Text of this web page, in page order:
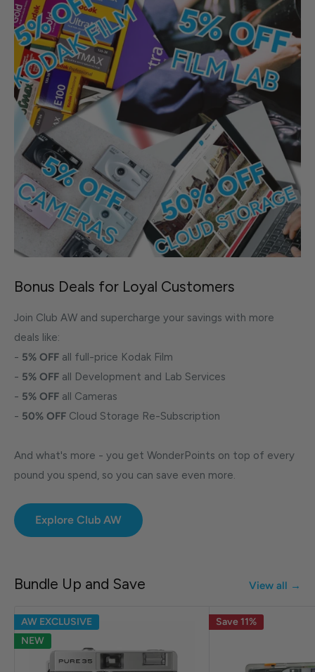
Bonus Deals for Loyal Customers
Join Club AW and supercharge your savings with more
deals like:
- 5% OFF all full-price Kodak Film
- 5% OFF all Development and Lab Services
- 5% OFF all Cameras
- 50% OFF Cloud Storage Re-Subscription
And what's more - you get WonderPoints on top of every
pound you spend, so you can save even more.
Explore Club AW
Bundle Up and Save View all →
AW EXCLUSIVE
NEW
Save 11%